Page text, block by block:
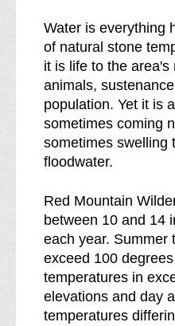
Water is everything
of natural stone
it is life to the area's
animals,
population. Yet it is
sometimes coming
sometimes swelling
floodwater.
Red Mountain
between 10 and 14
each year. Summer
exceed 100
temperatures in
elevations and day
temperatures